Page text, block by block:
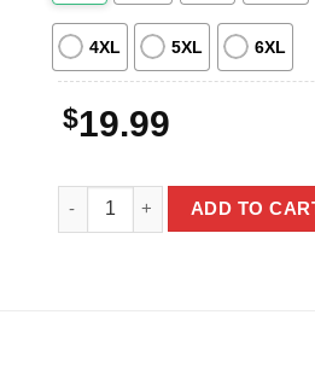
4XL 5XL 6XL
$19.99
The Big Father Funny Bigfoot
ADD TO